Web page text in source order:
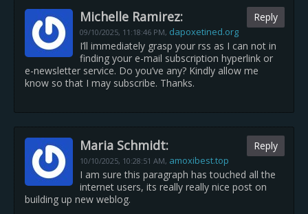
Michelle Ramirez:
09/10/2025, 11:18:46 PM, dapoxetined.org
Reply
I’ll immediately grasp your rss as I can not in
finding your e-mail subscription hyperlink or
e-newsletter service. Do you’ve any? Kindly allow me
know so that I may subscribe. Thanks.
Maria Schmidt:
10/10/2025, 10:28:51 AM, amoxibest.top
Reply
I am sure this paragraph has touched all the
internet users, its really really nice post on
building up new weblog.